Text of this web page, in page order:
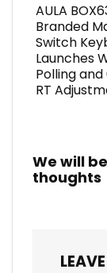
AULA
Branded
Switch
Launches
Polling and
RT
We will
thoughts